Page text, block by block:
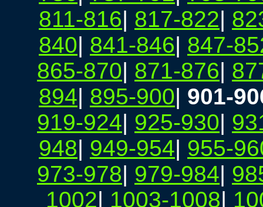
811-816| 817-822|
840| 841-846| 847-
865-870| 871-876|
894| 895-900| 901-
919-924| 925-930|
948| 949-954| 955-
973-978| 979-984|
1002| 1003-1008|